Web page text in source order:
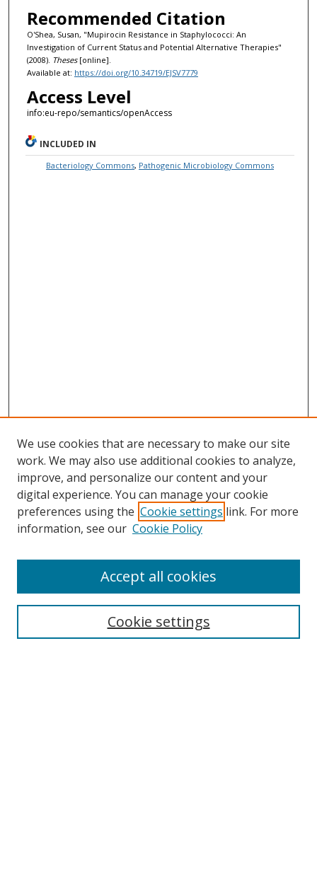
Recommended Citation
O'Shea, Susan, "Mupirocin Resistance in Staphylococci: An
Investigation of Current Status and Potential Alternative Therapies"
(2008). Theses[online].
Available at: https://doi.org/10.34719/EJSV7779
Access Level
info:eu-repo/semantics/openAccess
INCLUDED IN
Bacteriology Commons, Pathogenic Microbiology Commons
Collections
We use cookies that are necessary to make our site
work. We may also use additional cookies to analyze,
improve, and personalize our content and your
digital experience. You can manage your cookie
preferences using the Cookie settings link. For more
information, see our Cookie Policy
Cookie settings
Accept all cookies